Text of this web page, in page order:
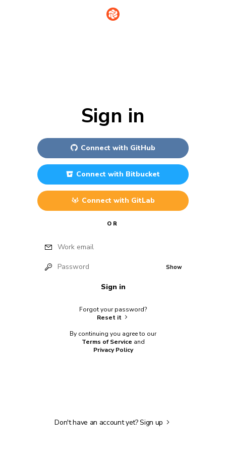
Sign in
Connect with GitHub
Connect with Bitbucket
Connect with GitLab
OR
Work email
Password Show
Sign in
Forgot your password?
Reset it
By continuing you agree to our
Terms of Service and
Privacy Policy
Don't have an account yet?Sign up